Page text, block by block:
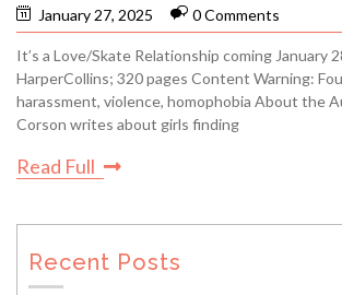
January 27, 2025 0 Comments
It’s a Love/Skate Relationship coming January
HarperCollins; 320 pages Content Warning:
harassment, violence, homophobia About the
Corson writes about girls finding
Read Full
Recent Posts